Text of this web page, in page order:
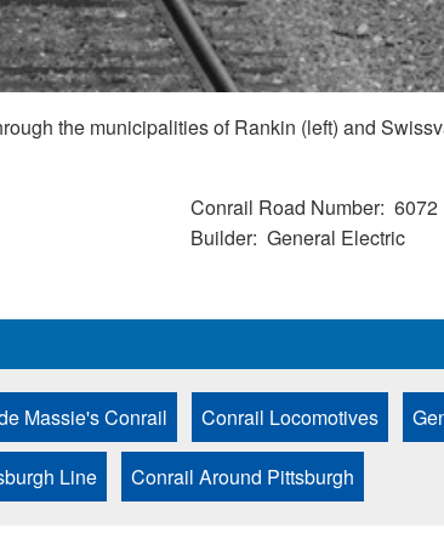
the municipalities of Rankin (left) and
Conrail Road Number 6072
Builder General Electric
Massie's Conrail Conrail Locomotives
Line Conrail Around Pittsburgh